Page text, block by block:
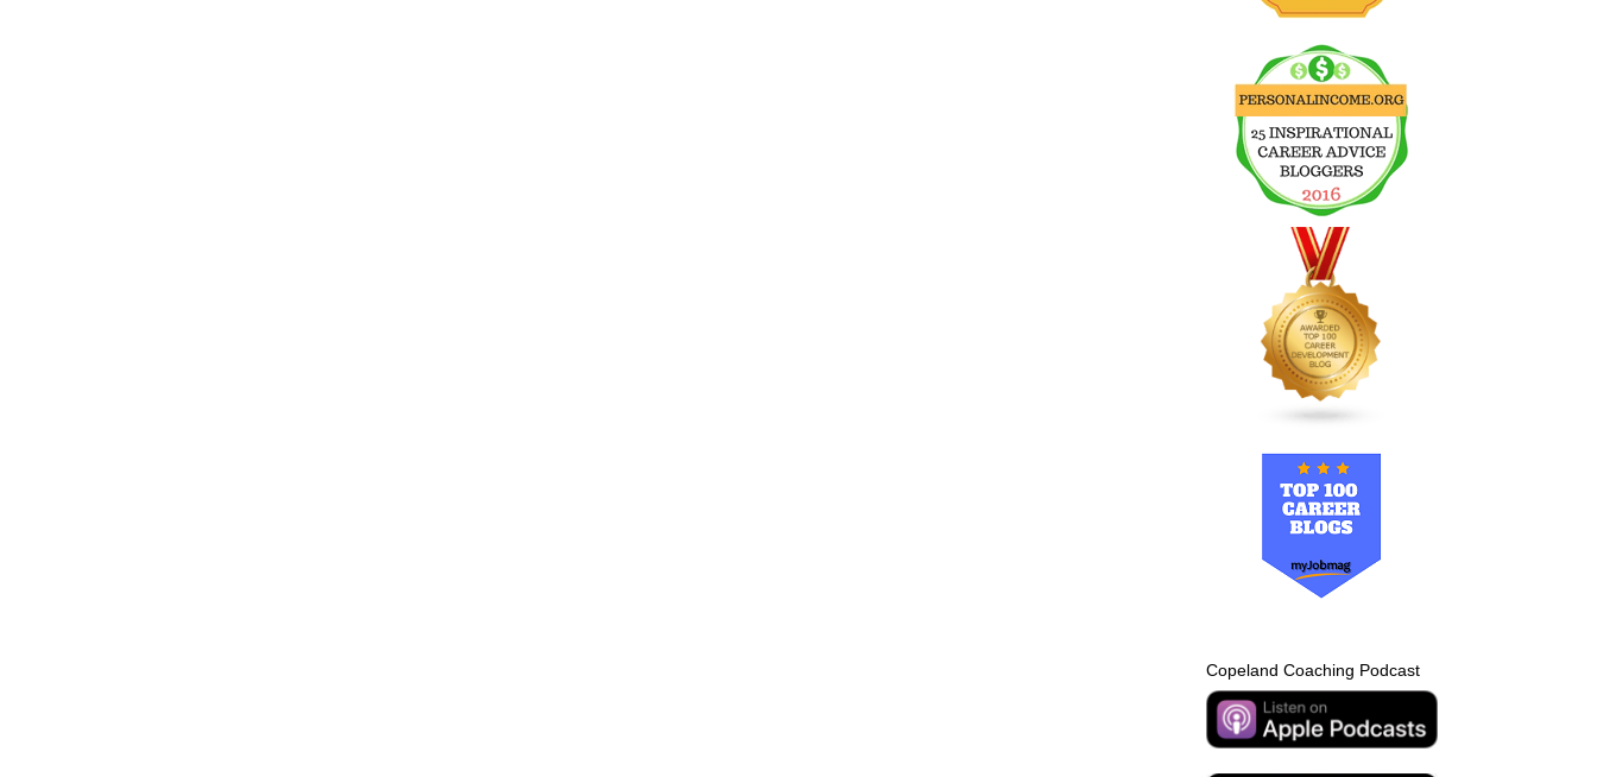
Copeland Coaching Podcast